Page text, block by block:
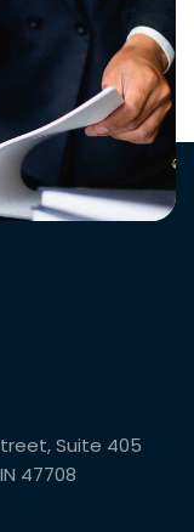
Suite 405
47708